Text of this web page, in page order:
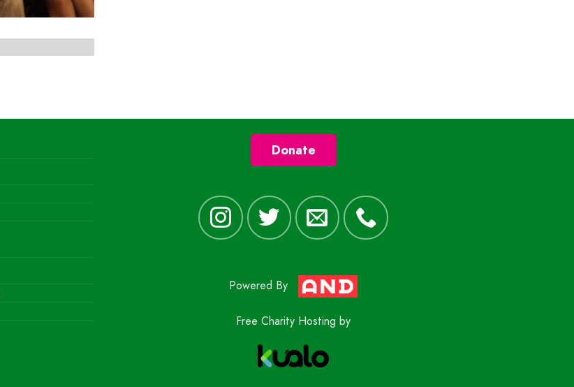
Donate
Powered By
Free Charity Hosting by